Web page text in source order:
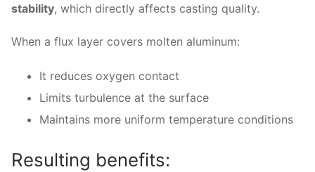
stability, which directly affects casting quality.
When a flux layer covers molten aluminum:
It reduces oxygen contact
Limits turbulence at the surface
Maintains more uniform temperature conditions
Resulting benefits: